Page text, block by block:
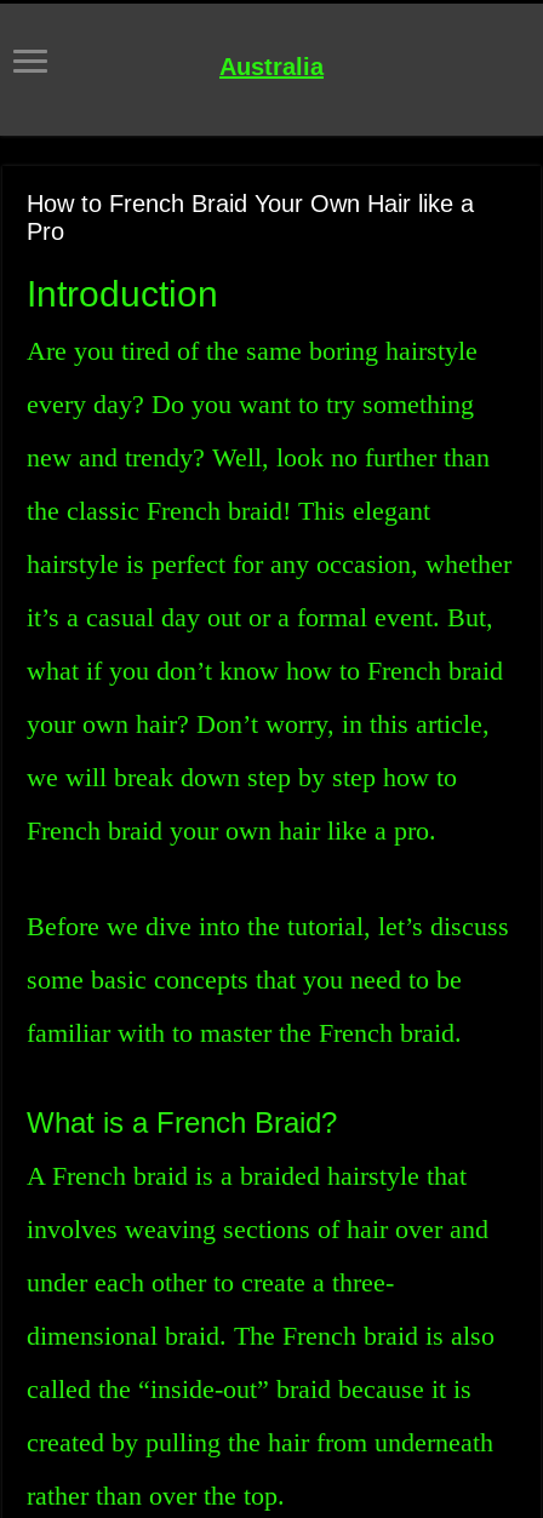
Australia
How to French Braid Your Own Hair like a
Pro
Introduction
Are you tired of the same boring hairstyle
every day? Do you want to try something
new and trendy? Well, look no further than
the classic French braid! This elegant
hairstyle is perfect for any occasion, whether
it’s a casual day out or a formal event. But,
what if you don’t know how to French braid
your own hair? Don’t worry, in this article,
we will break down step by step how to
French braid your own hair like a pro.
Before we dive into the tutorial, let’s discuss
some basic concepts that you need to be
familiar with to master the French braid.
What is a French Braid?
A French braid is a braided hairstyle that
involves weaving sections of hair over and
under each other to create a three-
dimensional braid. The French braid is also
called the “inside-out” braid because it is
created by pulling the hair from underneath
rather than over the top.